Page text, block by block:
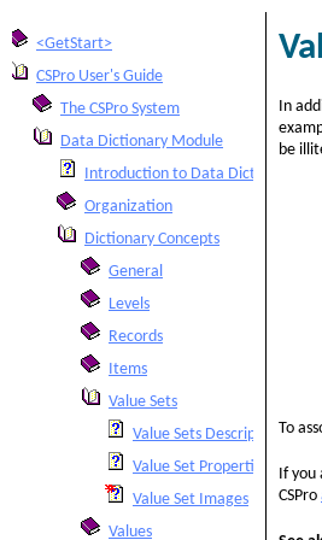
<GetStart>
CSPro User's Guide
The CSPro System
Data Dictionary Module
Introduction to Data Dictionary
Organization
Dictionary Concepts
General
Levels
Records
Items
Value Sets
Value Sets Description
Value Set Properties
Value Set Images
Values
In
be
To
If you
CSPro